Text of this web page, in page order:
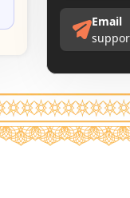
Email